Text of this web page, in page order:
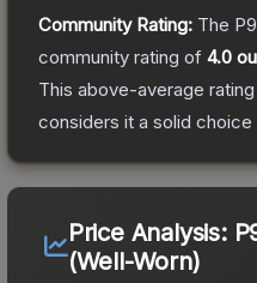
Community Rating: The
community rating of 4.0
This above-average
considers it a solid choice
Price Analysis:
(Well-Worn)